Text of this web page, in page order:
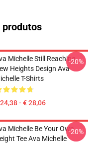
Michelle Still Reaching
Heights Design Ava
T-Shirts
- € 28,06
-20%
Michelle Be Your Own
Tee Ava Michelle
-20%